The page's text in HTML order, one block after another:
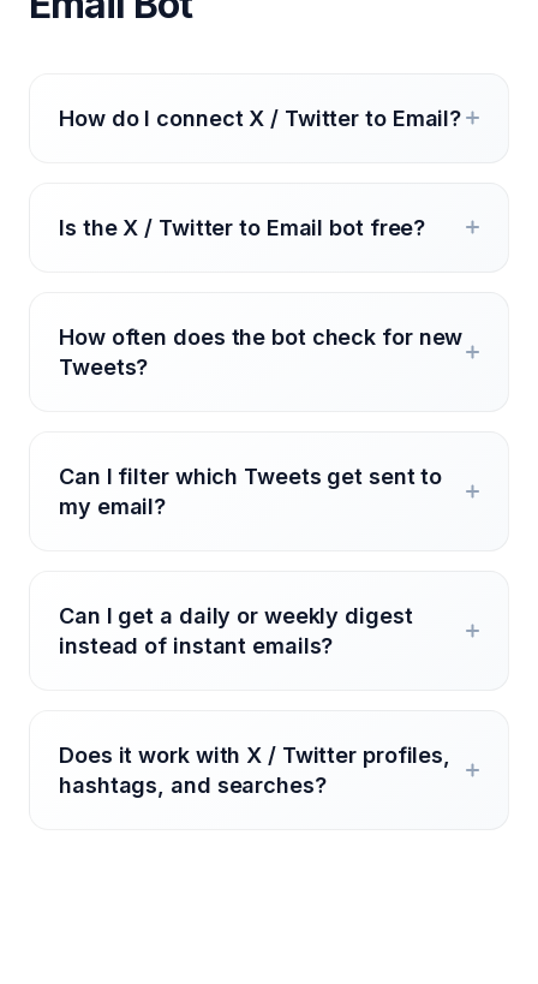
How do I connect X / Twitter to Email?
Is the X / Twitter to Email bot free?
How often does the bot check for new
Tweets?
Can I filter which Tweets get sent to
my email?
Can I get a daily or weekly digest
instead of instant emails?
Does it work with X / Twitter profiles,
hashtags, and searches?